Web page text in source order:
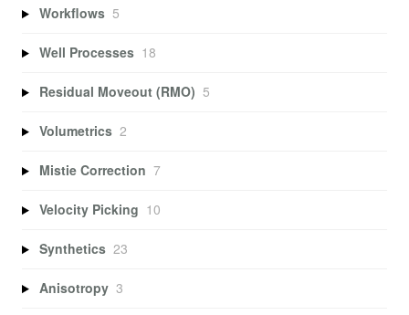
Workflows 5
Well Processes 18
Residual Moveout (RMO) 5
Volumetrics 2
Mistie Correction 7
Velocity Picking 10
Synthetics 23
Anisotropy 3